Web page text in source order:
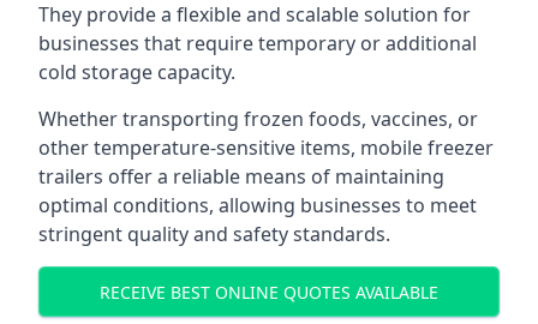
They provide a flexible and scalable solution for
businesses that require temporary or additional
cold storage capacity.
Whether transporting frozen foods, vaccines, or
other temperature-sensitive items, mobile freezer
trailers offer a reliable means of maintaining
optimal conditions, allowing businesses to meet
stringent quality and safety standards.
RECEIVE BEST ONLINE QUOTES AVAILABLE